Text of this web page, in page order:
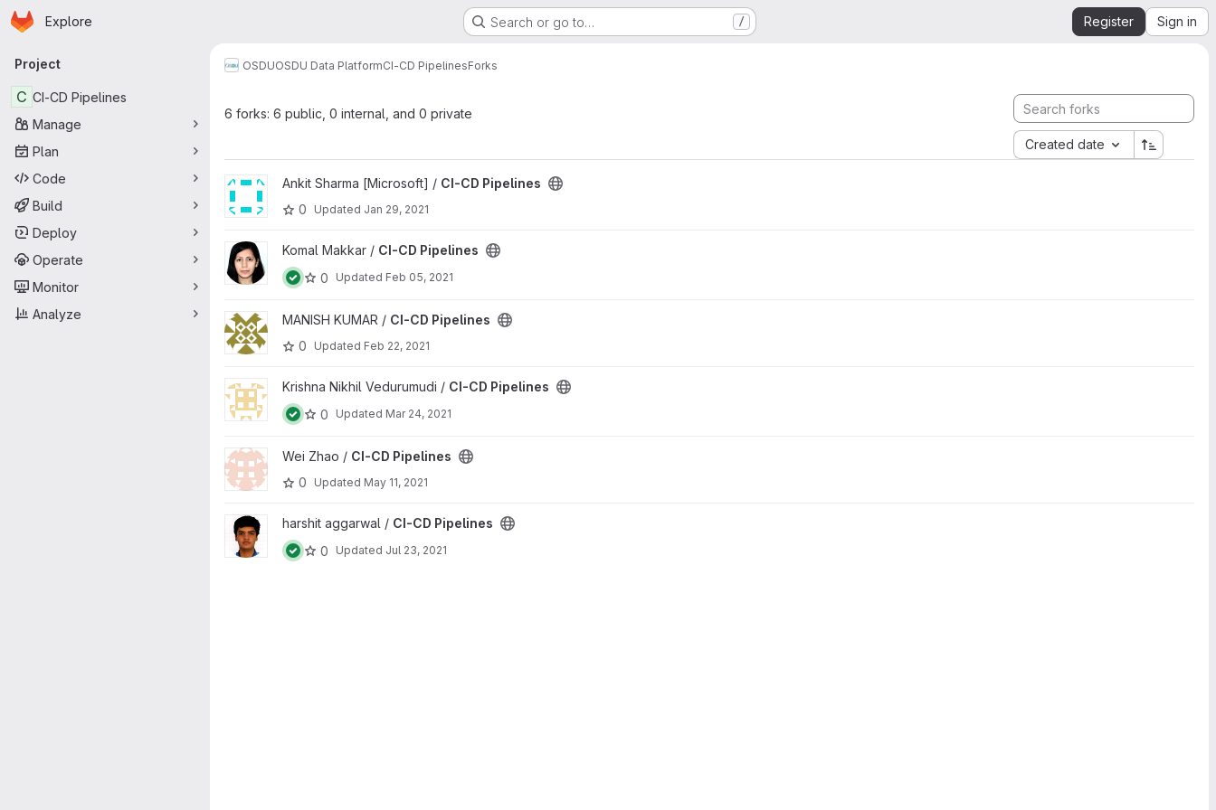
Skip to main content
Homepage
Explore Search or go to… / Register Sign in
Primary navigation
Project
C CI-CD Pipelines
Manage
Plan
Code
Build
Deploy
Operate
Monitor
Analyze
OSDUOSDU Data PlatformCI-CD PipelinesForks
6 forks: 6 public, 0 internal, and 0 private
Created date
View CI-CD Pipelines project
Ankit Sharma [Microsoft] / CI-CD Pipelines
0
Updated Jan 29, 2021
View CI-CD Pipelines project
Komal Makkar / CI-CD Pipelines
0
Updated Feb 05, 2021
View CI-CD Pipelines project
MANISH KUMAR / CI-CD Pipelines
0
Updated Feb 22, 2021
View CI-CD Pipelines project
Krishna Nikhil Vedurumudi / CI-CD Pipelines
0
Updated Mar 24, 2021
View CI-CD Pipelines project
Wei Zhao / CI-CD Pipelines
0
Updated May 11, 2021
View CI-CD Pipelines project
harshit aggarwal / CI-CD Pipelines
0
Updated Jul 23, 2021